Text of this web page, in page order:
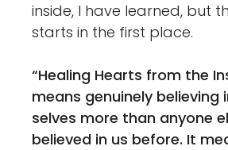
inside, I have learned, but
starts in the first place.
“Healing Hearts from the
means genuinely believing
selves more than anyone
believed in us before. It